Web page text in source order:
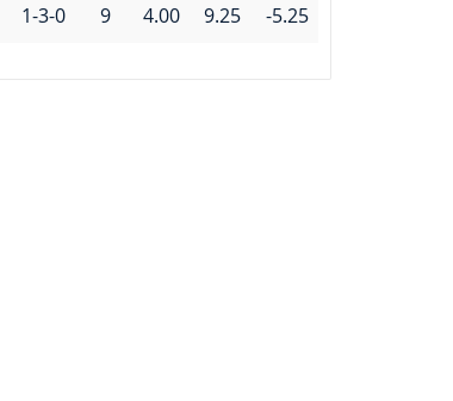
1-3-0 9 4.00 9.25 -5.25